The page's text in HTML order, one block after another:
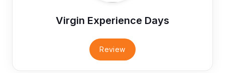
Virgin Experience Days
Review